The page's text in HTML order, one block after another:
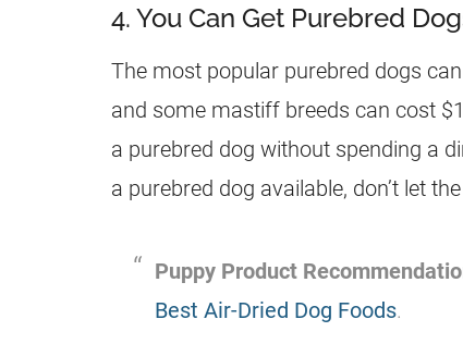
4. You Can Get Purebred
The most popular purebred dogs
and some mastiff breeds can cost
a purebred dog without spending a
a purebred dog available, don’t let
Puppy Product
Best Air-Dried Dog Foods.